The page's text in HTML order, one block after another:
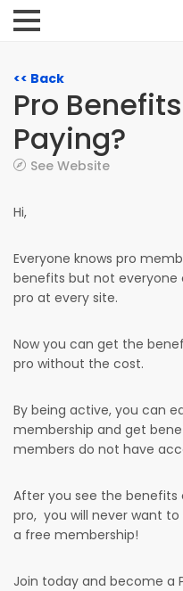
<< Back
Pro
Paying?
See Website
Hi,
Everyone knows pro
benefits but not everyone
pro at every site.
Now you can get the
pro without the cost.
By being active, you can
membership and get
members do not have
After you see the benefits
pro, you will never want
a free membership!
Join today and become a